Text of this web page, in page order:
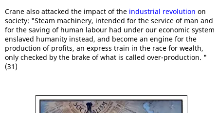
Crane also attacked the impact of the industrial revolution on
society: "Steam machinery, intended for the service of man and
for the saving of human labour had under our economic system
enslaved humanity instead, and become an engine for the
production of profits, an express train in the race for wealth,
only checked by the brake of what is called over-production. "
(31)